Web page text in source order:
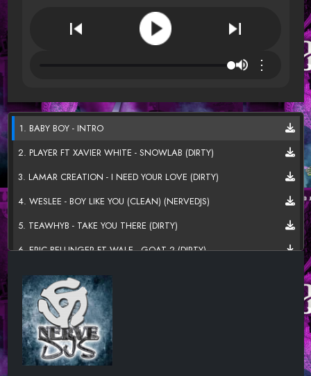
⋮
1. BABY BOY - INTRO
2. PLAYER FT XAVIER WHITE - SNOWLAB (DIRTY)
3. LAMAR CREATION - I NEED YOUR LOVE (DIRTY)
4. WESLEE - BOY LIKE YOU (CLEAN) (NERVEDJS)
5. TEAWHYB - TAKE YOU THERE (DIRTY)
6. ERIC BELLINGER FT WALE - GOAT 2 (DIRTY)
7. TK KRAVITZ FT JACQUEES - OCEAN (DIRTY) (NERVEDJS)
8. LAMAR CREATION - MOTIONS (DIRTY)
9. JARNAY FT STYME - EVERYTHING (DIRTY)
10. JHENE AIKO FT RAE SREMMURD - SATIVA (REMIX) (DIRTY)
(NERVEDJS)